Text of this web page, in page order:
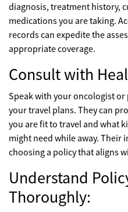
diagnosis, treatment history,
medications you are taking.
records can expedite the
appropriate coverage.
Consult with
Speak with your oncologist
your travel plans. They can
you are fit to travel and what
might need while away. Their
choosing a policy that aligns
Understand
Thoroughly: